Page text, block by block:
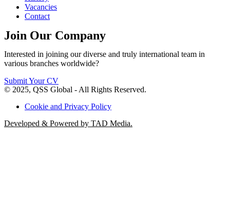
Vacancies
Contact
Join Our Company
Interested in joining our diverse and truly international team in
various branches worldwide?
Submit Your CV
© 2025, QSS Global - All Rights Reserved.
Cookie and Privacy Policy
Developed & Powered by TAD Media.